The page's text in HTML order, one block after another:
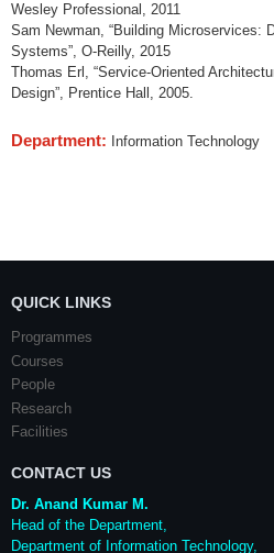
Wesley Professional, 2011
Sam Newman, “Building Microservices:
Systems”, O-Reilly, 2015
Thomas Erl, “Service-Oriented
Design”, Prentice Hall, 2005.
Department: Information Technology
QUICK LINKS
Programmes
Courses
People
Research
Facilities
CONTACT US
Dr. Anand Kumar M.
Head of the Department,
Department of Information Technology,